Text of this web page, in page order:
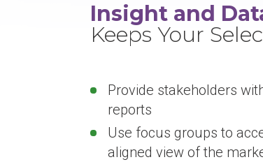
Insight and
Keeps Your
Provide stakeholders
reports
Use focus groups to
aligned view of the